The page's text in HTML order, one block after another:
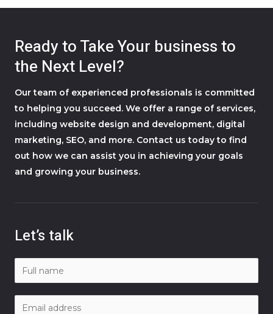
Ready to Take Your business to
the Next Level?
Our team of experienced professionals is committed
to helping you succeed. We offer a range of services,
including website design and development, digital
marketing, SEO, and more. Contact us today to find
out how we can assist you in achieving your goals
and growing your business.
Let’s talk